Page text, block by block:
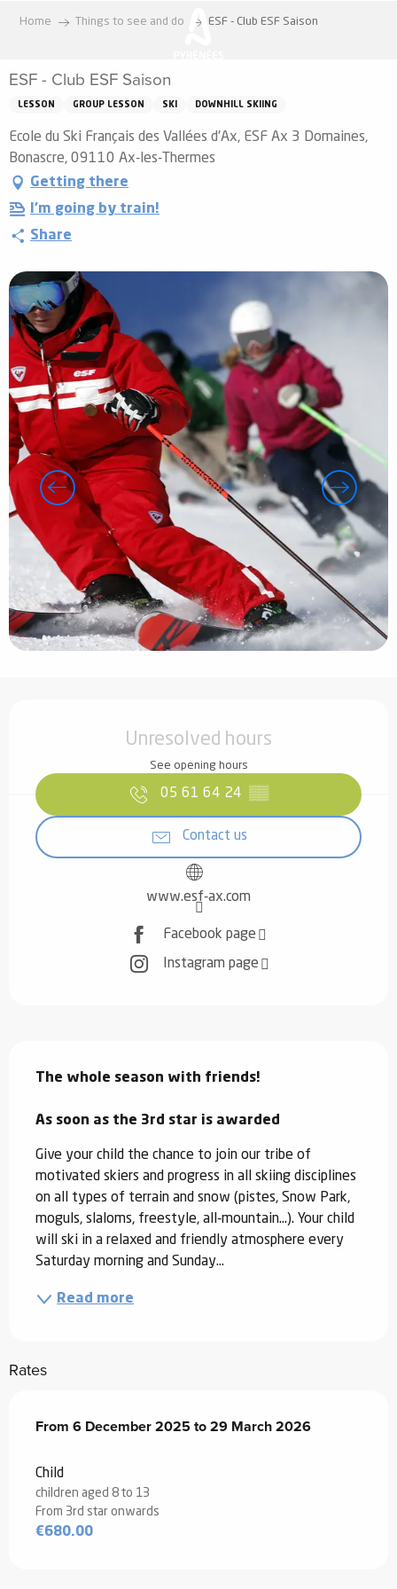
principal
Home Things to see and do ESF - Club ESF Saison
ESF - Club ESF Saison
LESSON GROUP LESSON SKI DOWNHILL SKIING
Ecole du Ski Français des Vallées d'Ax, ESF Ax 3 Domaines,
Bonascre, 09110 Ax-les-Thermes
Getting there
I'm going by train!
Share
Unresolved hours
See opening hours
05 61 64 24 ▒▒
Contact us
www.esf-ax.com
Facebook page
Instagram page
The whole season with friends!
As soon as the 3rd star is awarded
Give your child the chance to join our tribe of
motivated skiers and progress in all skiing disciplines
on all types of terrain and snow (pistes, Snow Park,
moguls, slaloms, freestyle, all-mountain...). Your child
will ski in a relaxed and friendly atmosphere every
Saturday morning and Sunday...
Read more
Rates
From 6 December 2025to29 March 2026
From 6 December 2025to29 March 2026
Child
children aged 8 to 13
From 3rd star onwards
€680.00